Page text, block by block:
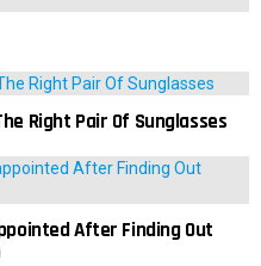
Right Pair Of Sunglasses
After Finding Out